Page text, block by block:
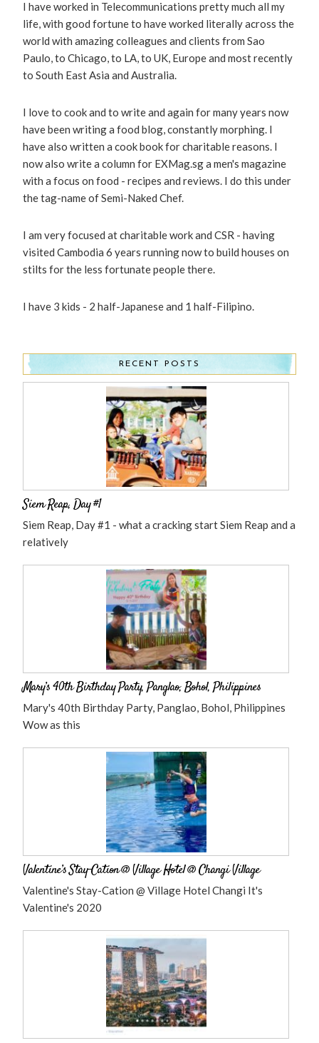
I have worked in Telecommunications pretty much all my
life, with good fortune to have worked literally across the
world with amazing colleagues and clients from Sao
Paulo, to Chicago, to LA, to UK, Europe and most recently
to South East Asia and Australia.
I love to cook and to write and again for many years now
have been writing a food blog, constantly morphing. I
have also written a cook book for charitable reasons. I
now also write a column for EXMag.sg a men's magazine
with a focus on food - recipes and reviews. I do this under
the tag-name of Semi-Naked Chef.
I am very focused at charitable work and CSR - having
visited Cambodia 6 years running now to build houses on
stilts for the less fortunate people there.
I have 3 kids - 2 half-Japanese and 1 half-Filipino.
RECENT POSTS
Siem Reap, Day #1
Siem Reap, Day #1 - what a cracking start Siem Reap and a
relatively
Mary’s 40th Birthday Party, Panglao, Bohol, Philippines
Mary's 40th Birthday Party, Panglao, Bohol, Philippines
Wow as this
Valentine’s Stay-Cation @ Village Hotel @ Changi Village
Valentine's Stay-Cation @ Village Hotel Changi It's
Valentine's 2020